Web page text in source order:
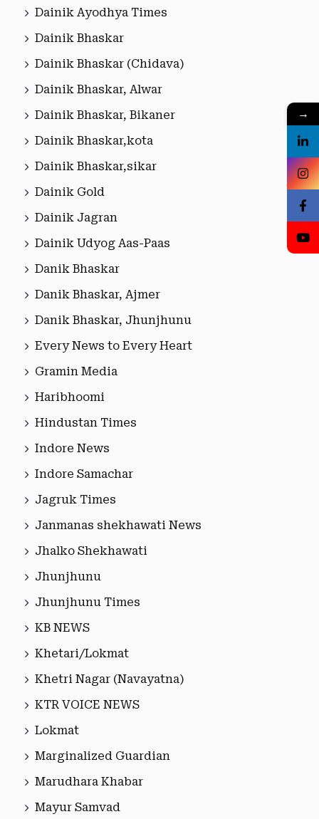
Dainik Ayodhya Times
Dainik Bhaskar
Dainik Bhaskar (Chidava)
Dainik Bhaskar, Alwar
Dainik Bhaskar, Bikaner
Dainik Bhaskar,kota
Dainik Bhaskar,sikar
Dainik Gold
Dainik Jagran
Dainik Udyog Aas-Paas
Danik Bhaskar
Danik Bhaskar, Ajmer
Danik Bhaskar, Jhunjhunu
Every News to Every Heart
Gramin Media
Haribhoomi
Hindustan Times
Indore News
Indore Samachar
Jagruk Times
Janmanas shekhawati News
Jhalko Shekhawati
Jhunjhunu
Jhunjhunu Times
KB NEWS
Khetari/Lokmat
Khetri Nagar (Navayatna)
KTR VOICE NEWS
Lokmat
Marginalized Guardian
Marudhara Khabar
Mayur Samvad
→